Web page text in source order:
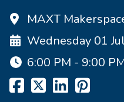
MAXT
Wednesday 01
6:00 PM - 9:00